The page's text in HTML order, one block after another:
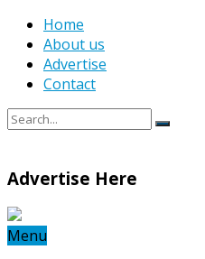
Home
About us
Advertise
Contact
Advertise Here
Menu